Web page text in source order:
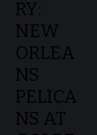
RY:
NEW
ORLEA
NS
PELICA
NS AT